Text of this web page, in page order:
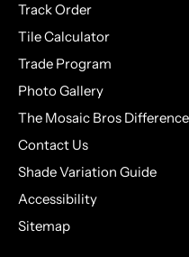
Track Order
Tile Calculator
Trade Program
Photo Gallery
The Mosaic Bros Difference
Contact Us
Shade Variation Guide
Accessibility
Sitemap